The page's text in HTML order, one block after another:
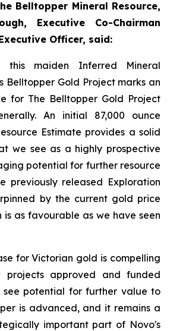
Belltopper Mineral Resource,
Executive Co-Chairman
Officer, said:
maiden Inferred Mineral
Belltopper Gold Project marks an
for The Belltopper Gold Project
An initial 87,000 ounce
Estimate provides a solid
we see as a highly prospective
potential for further resource
previously released Exploration
by the current gold price
is as favourable as we have seen
for Victorian gold is compelling
projects approved and funded
see potential for further value to
is advanced, and it remains a
important part of Novo's